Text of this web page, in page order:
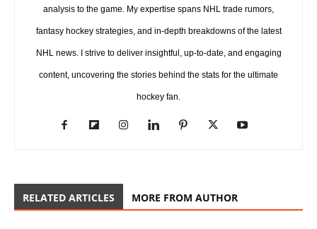
analysis to the game. My expertise spans NHL trade rumors,
fantasy hockey strategies, and in-depth breakdowns of the latest
NHL news. I strive to deliver insightful, up-to-date, and engaging
content, uncovering the stories behind the stats for the ultimate
hockey fan.
RELATED ARTICLES MORE FROM AUTHOR